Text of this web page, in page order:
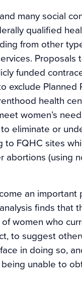
many social
qualified
from other
Proposals
funded
exclude
health
women’s
eliminate or
to FQHC sites
abortions (using
an
finds
women who
to suggest
in doing so,
unable to